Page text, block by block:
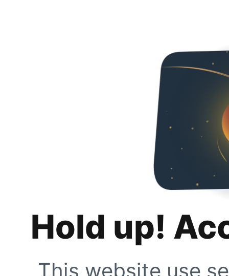
Hold up!
This website use